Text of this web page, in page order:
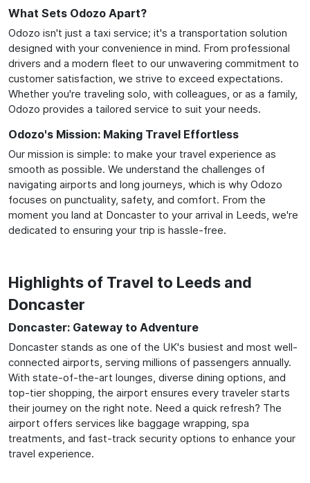
What Sets Odozo Apart?
Odozo isn't just a taxi service; it's a transportation solution
designed with your convenience in mind. From professional
drivers and a modern fleet to our unwavering commitment to
customer satisfaction, we strive to exceed expectations.
Whether you're traveling solo, with colleagues, or as a family,
Odozo provides a tailored service to suit your needs.
Odozo's Mission: Making Travel Effortless
Our mission is simple: to make your travel experience as
smooth as possible. We understand the challenges of
navigating airports and long journeys, which is why Odozo
focuses on punctuality, safety, and comfort. From the
moment you land at Doncaster to your arrival in Leeds, we're
dedicated to ensuring your trip is hassle-free.
Highlights of Travel to Leeds and
Doncaster
Doncaster: Gateway to Adventure
Doncaster stands as one of the UK's busiest and most well-
connected airports, serving millions of passengers annually.
With state-of-the-art lounges, diverse dining options, and
top-tier shopping, the airport ensures every traveler starts
their journey on the right note. Need a quick refresh? The
airport offers services like baggage wrapping, spa
treatments, and fast-track security options to enhance your
travel experience.